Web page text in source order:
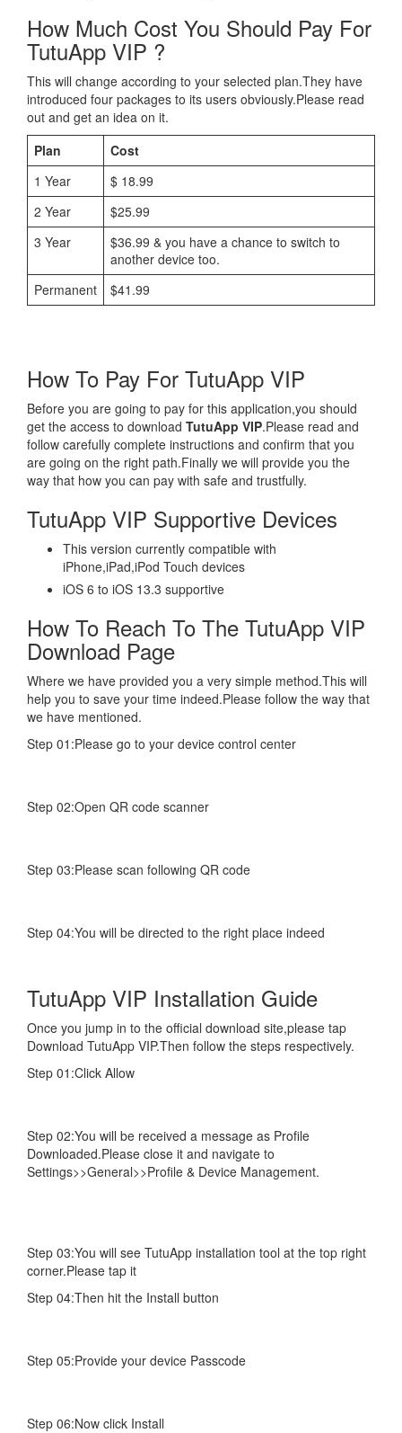
How Much Cost You Should Pay For
TutuApp VIP ?
This will change according to your selected plan.They have
introduced four packages to its users obviously.Please read
out and get an idea on it.
Plan
Cost
1 Year
$ 18.99
2 Year
$25.99
3 Year
$36.99 & you have a chance to switch to
another device too.
Permanent
$41.99
How To Pay For TutuApp VIP
Before you are going to pay for this application,you should
get the access to download TutuApp VIP.Please read and
follow carefully complete instructions and confirm that you
are going on the right path.Finally we will provide you the
way that how you can pay with safe and trustfully.
TutuApp VIP Supportive Devices
This version currently compatible with
iPhone,iPad,iPod Touch devices
iOS 6 to iOS 13.3 supportive
How To Reach To The TutuApp VIP
Download Page
Where we have provided you a very simple method.This will
help you to save your time indeed.Please follow the way that
we have mentioned.
Step 01:Please go to your device control center
Step 02:Open QR code scanner
Step 03:Please scan following QR code
Step 04:You will be directed to the right place indeed
TutuApp VIP Installation Guide
Once you jump in to the official download site,please tap
Download TutuApp VIP.Then follow the steps respectively.
Step 01:Click Allow
Step 02:You will be received a message as Profile
Downloaded.Please close it and navigate to
Settings>>General>>Profile & Device Management.
Step 03:You will see TutuApp installation tool at the top right
corner.Please tap it
Step 04:Then hit the Install button
Step 05:Provide your device Passcode
Step 06:Now click Install